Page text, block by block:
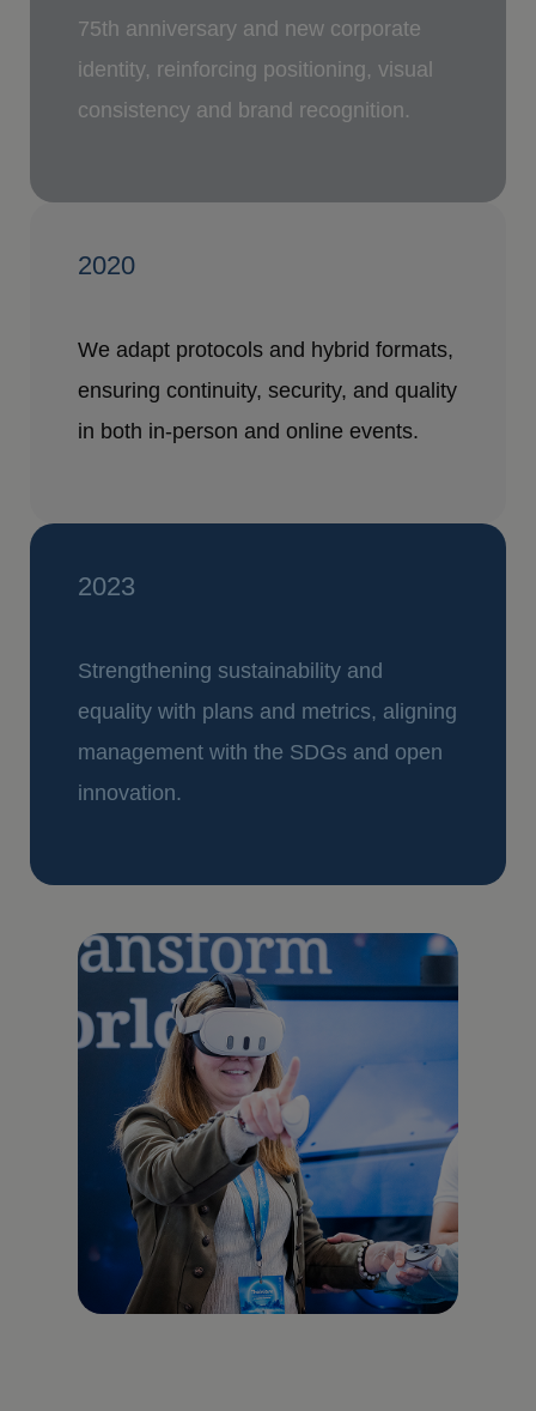
75th anniversary and new corporate
identity, reinforcing positioning, visual
consistency and brand recognition.
2020
We adapt protocols and hybrid formats,
ensuring continuity, security, and quality
in both in-person and online events.
2023
Strengthening sustainability and
equality with plans and metrics, aligning
management with the SDGs and open
innovation.